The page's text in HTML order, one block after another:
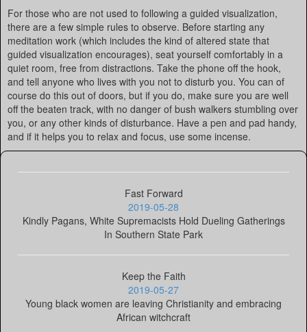
For those who are not used to following a guided visualization,
there are a few simple rules to observe. Before starting any
meditation work (which includes the kind of altered state that
guided visualization encourages), seat yourself comfortably in a
quiet room, free from distractions. Take the phone off the hook,
and tell anyone who lives with you not to disturb you. You can of
course do this out of doors, but if you do, make sure you are well
off the beaten track, with no danger of bush walkers stumbling over
you, or any other kinds of disturbance. Have a pen and pad handy,
and if it helps you to relax and focus, use some incense.
Fast Forward
2019-05-28
Kindly Pagans, White Supremacists Hold Dueling Gatherings
In Southern State Park
Keep the Faith
2019-05-27
Young black women are leaving Christianity and embracing
African witchcraft